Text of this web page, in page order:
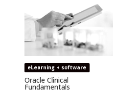
eLearning + software
Oracle Clinical
Fundamentals